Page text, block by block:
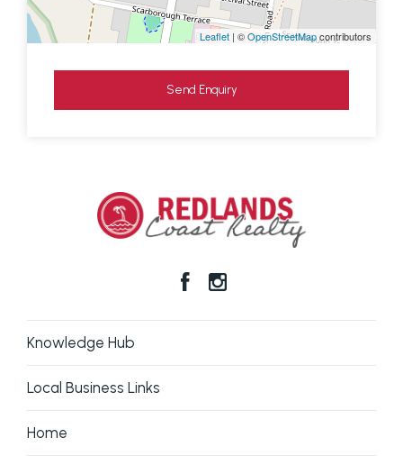
Leaflet | ©OpenStreetMapcontributors
Send Enquiry
Knowledge Hub
Local Business Links
Home